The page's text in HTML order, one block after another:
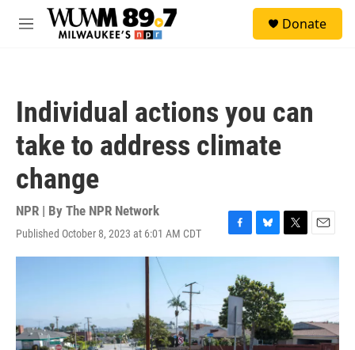
Skip to main content
M
Donate
Individual actions you can
take to address climate
change
NPR | By The NPR Network
Published October 8, 2023 at 6:01 AM CDT
F
a
e
b
o
o
k
B
l
e
s
k
y
T
w
t
e
r
E
m